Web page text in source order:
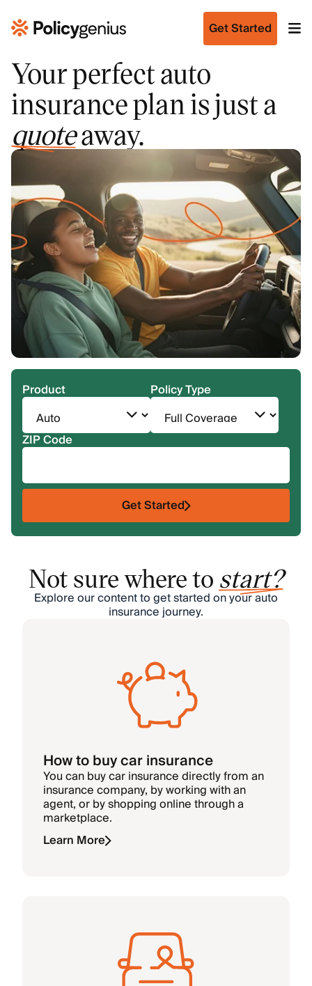
Get Started
Your perfect auto
insurance plan is just a
quoteaway.
Product Policy Type
ZIP Code
Get Started
Not sure where to start?
Explore our content to get started on your auto
insurance journey.
How to buy car insurance
You can buy car insurance directly from an
insurance company, by working with an
agent, or by shopping online through a
marketplace.
Learn More